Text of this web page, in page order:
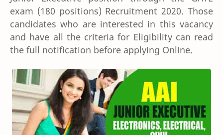
exam (180 positions) Recruitment 2020. Those
candidates who are interested in this vacancy
and have all the criteria for Eligibility can read
the full notification before applying Online.